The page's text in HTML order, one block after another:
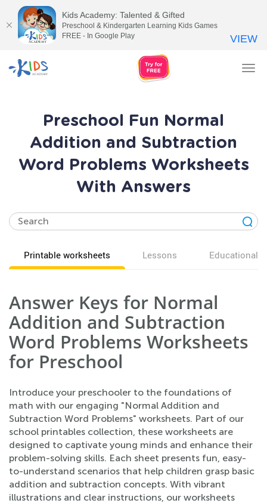
Preschool Fun Normal
Addition and Subtraction
Word Problems Worksheets
With Answers
Printable worksheets Lessons Educational
Answer Keys for Normal
Addition and Subtraction
Word Problems Worksheets
for Preschool
Introduce your preschooler to the foundations of
math with our engaging "Normal Addition and
Subtraction Word Problems" worksheets. Part of our
school printables collection, these worksheets are
designed to captivate young minds and enhance their
problem-solving skills. Each sheet presents fun, easy-
to-understand scenarios that help children grasp basic
addition and subtraction concepts. With vibrant
illustrations and clear instructions, our worksheets
Kids Academy: Talented & Gifted
Preschool & Kindergarten Learning Kids Games
FREE - In Google Play
VIEW